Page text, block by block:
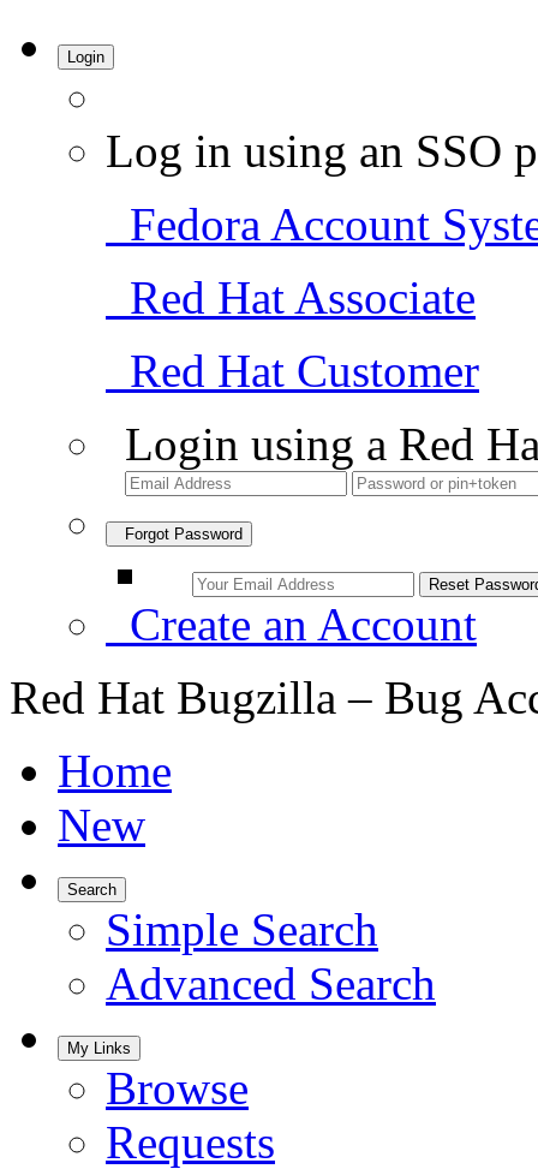
Login
Log in using an SSO
Fedora Account
Red Hat Associate
Red Hat Customer
Login using a Red
Forgot Password
Create an Account
Red Hat Bugzilla – Bug
Home
New
Search
Simple Search
Advanced Search
My Links
Browse
Requests